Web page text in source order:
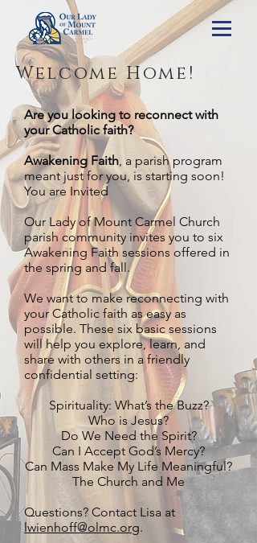
Welcome Home!
Are you looking to reconnect with
your Catholic faith?
Awakening Faith, a parish program
meant just for you, is starting soon!
You are Invited
Our Lady of Mount Carmel Church
parish community invites you to six
Awakening Faith sessions offered in
the spring and fall.
We want to make reconnecting with
your Catholic faith as easy as
possible. These six basic sessions
will help you explore, learn, and
share with others in a friendly
confidential setting:
Spirituality: What’s the Buzz?
Who is Jesus?
Do We Need the Spirit?
Can I Accept God’s Mercy?
Can Mass Make My Life Meaningful?
The Church and Me
Questions? Contact Lisa at
lwienhoff@olmc.org.